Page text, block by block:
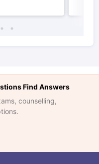
Find Answers
counselling,